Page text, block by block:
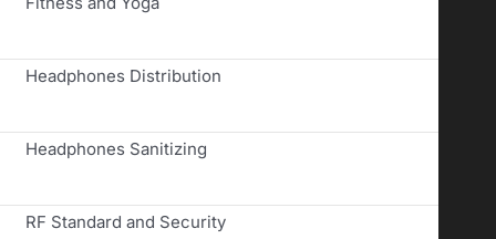
Headphones Distribution
Headphones Sanitizing
RF Standard and Security